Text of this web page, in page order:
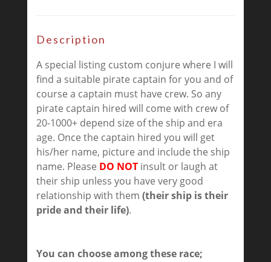
Description
A special listing custom conjure where I will
find a suitable pirate captain for you and of
course a captain must have crew. So any
pirate captain hired will come with crew of
20-1000+ depend size of the ship and era
age. Once the captain hired you will get
his/her name, picture and include the ship
name. Please DO NOTinsult or laugh at
their ship unless you have very good
relationship with them (their ship is their
pride and their life).
You can choose among these race;